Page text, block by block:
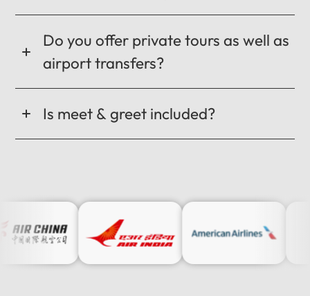
Do you offer private tours as well as
airport transfers?
Is meet & greet included?